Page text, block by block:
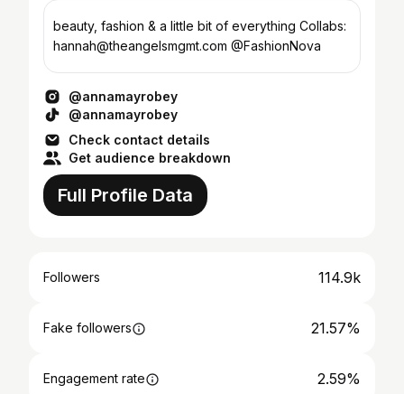
beauty, fashion & a little bit of everything Collabs:
hannah@theangelsmgmt.com @FashionNova
@annamayrobey
@annamayrobey
Check contact details
Get audience breakdown
Full Profile Data
Followers 114.9k
Fake followers 21.57%
Engagement rate 2.59%